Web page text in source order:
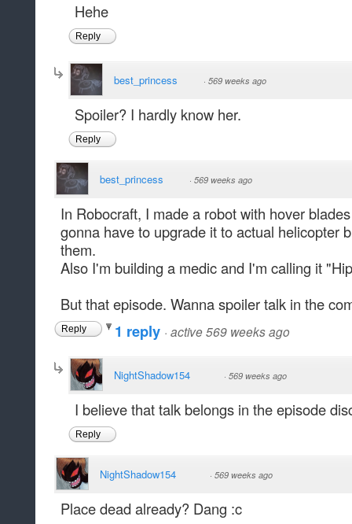
Hehe
Reply
best_princess · 569 weeks ago
Spoiler? I hardly know her.
Reply
best_princess · 569 weeks ago
In Robocraft, I made a robot with hover
gonna have to upgrade it to actual helicopter
them.
Also I'm building a medic and I'm calling it
But that episode. Wanna spoiler talk in the
Reply 1 reply · active 569 weeks ago
NightShadow154 · 569 weeks ago
I believe that talk belongs in the episode
Reply
NightShadow154 · 569 weeks ago
Place dead already? Dang :c